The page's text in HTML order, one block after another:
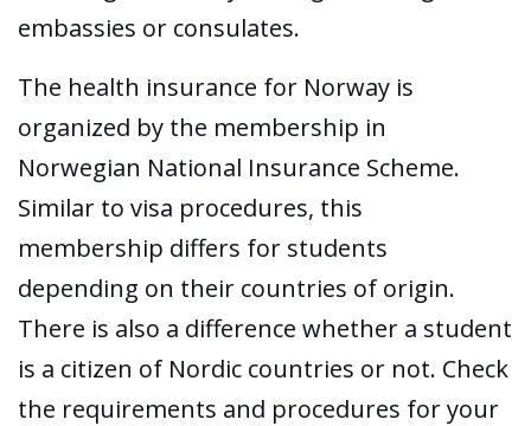
embassies or consulates.
The health insurance for Norway is
organized by the membership in
Norwegian National Insurance Scheme.
Similar to visa procedures, this
membership differs for students
depending on their countries of origin.
There is also a difference whether a student
is a citizen of Nordic countries or not. Check
the requirements and procedures for your